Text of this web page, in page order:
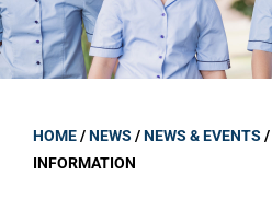
HOME/NEWS /NEWS & EVENTS /
INFORMATION